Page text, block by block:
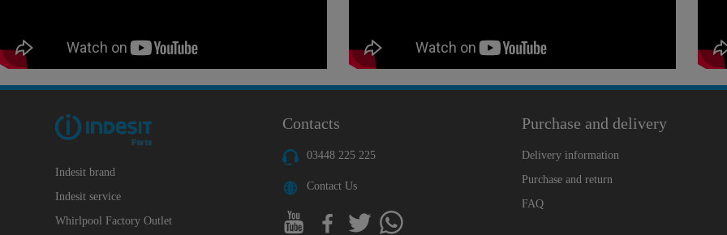
Indesit brand
Indesit service
Whirlpool Factory Outlet
Contacts
03448 225 225
Contact Us
Purchase and delivery
Delivery information
Purchase and return
FAQ